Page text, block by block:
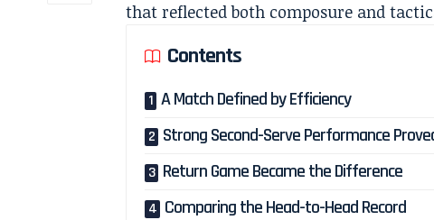
that reflected both composure and
Contents
A Match Defined by Efficiency
Strong Second-Serve Performance
Return Game Became the Difference
Comparing the Head-to-Head Record